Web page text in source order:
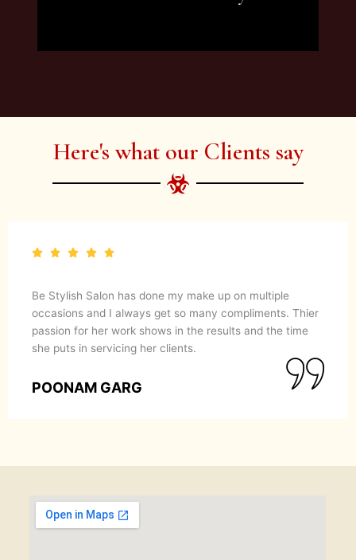
artist services and courses to satisfy all your
Here's what our Clients say
Be Stylish Salon has done my make up on multiple
occasions and I always get so many compliments. Thier
passion for her work shows in the results and the time
she puts in servicing her clients.
POONAM GARG